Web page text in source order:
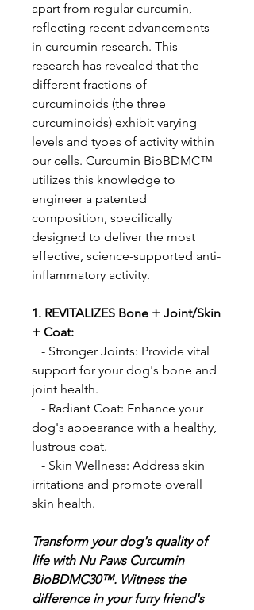
apart from regular curcumin,
reflecting recent advancements
in curcumin research. This
research has revealed that the
different fractions of
curcuminoids (the three
curcuminoids) exhibit varying
levels and types of activity within
our cells. Curcumin BioBDMC™
utilizes this knowledge to
engineer a patented
composition, specifically
designed to deliver the most
effective, science-supported anti-
inflammatory activity.
1. REVITALIZES Bone + Joint/Skin
+ Coat:
- Stronger Joints: Provide vital
support for your dog's bone and
joint health.
- Radiant Coat: Enhance your
dog's appearance with a healthy,
lustrous coat.
- Skin Wellness: Address skin
irritations and promote overall
skin health.
Transform your dog's quality of
life with Nu Paws Curcumin
BioBDMC30™. Witness the
difference in your furry friend's